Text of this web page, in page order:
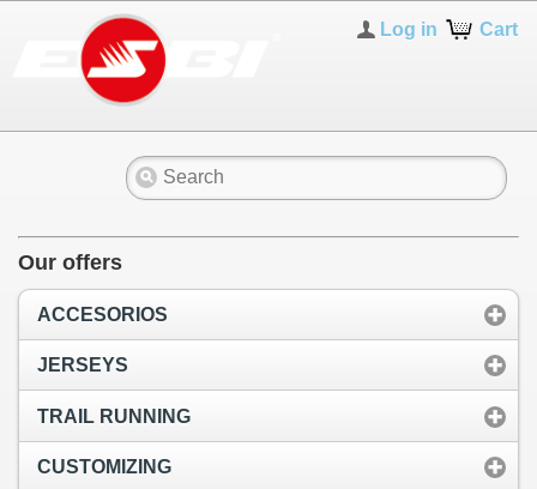
Cart
Log in
Our offers
ACCESORIOS
JERSEYS
TRAIL RUNNING
CUSTOMIZING